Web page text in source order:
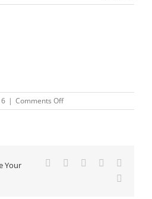
| Comments Offon
20160610_140520a
Your
Facebook LinkedInPinterest